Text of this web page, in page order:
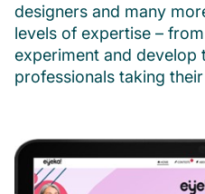
designers and many
levels of expertise –
experiment and develop
professionals taking